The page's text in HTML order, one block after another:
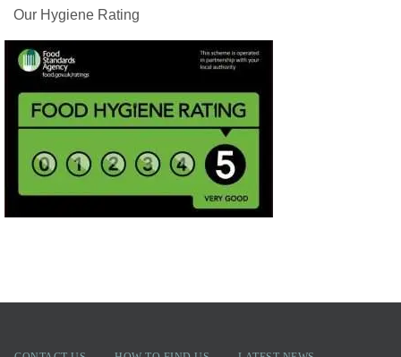
Our Hygiene Rating